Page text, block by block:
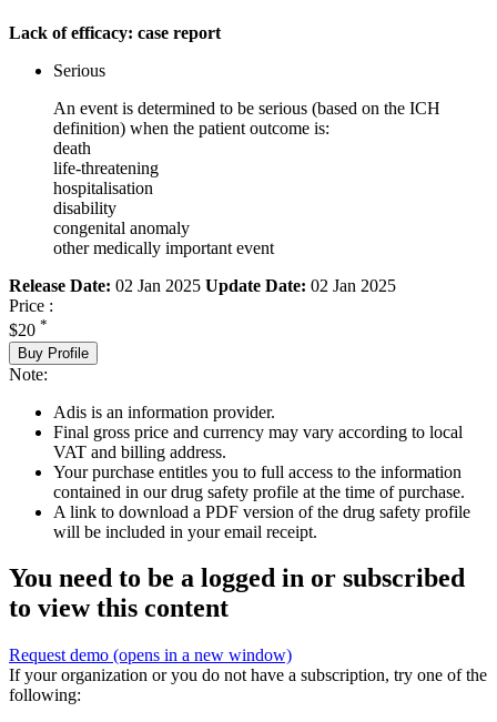
Lack of efficacy: case report
Serious
An event is determined to be serious (based on the ICH
definition) when the patient outcome is:
death
life-threatening
hospitalisation
disability
congenital anomaly
other medically important event
Release Date: 02 Jan 2025 Update Date: 02 Jan 2025
Price :
$20 *
Buy Profile
Note:
Adis is an information provider.
Final gross price and currency may vary according to local
VAT and billing address.
Your purchase entitles you to full access to the information
contained in our drug safety profile at the time of purchase.
A link to download a PDF version of the drug safety profile
will be included in your email receipt.
You need to be a logged in or subscribed
to view this content
Request demo (opens in a new window)
If your organization or you do not have a subscription, try one of the
following: